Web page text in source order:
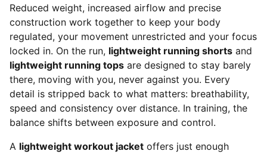
Reduced weight, increased airflow and precise
construction work together to keep your body
regulated, your movement unrestricted and your focus
locked in. On the run, lightweight running shorts and
lightweight running tops are designed to stay barely
there, moving with you, never against you. Every
detail is stripped back to what matters: breathability,
speed and consistency over distance. In training, the
balance shifts between exposure and control.
A lightweight workout jacket offers just enough